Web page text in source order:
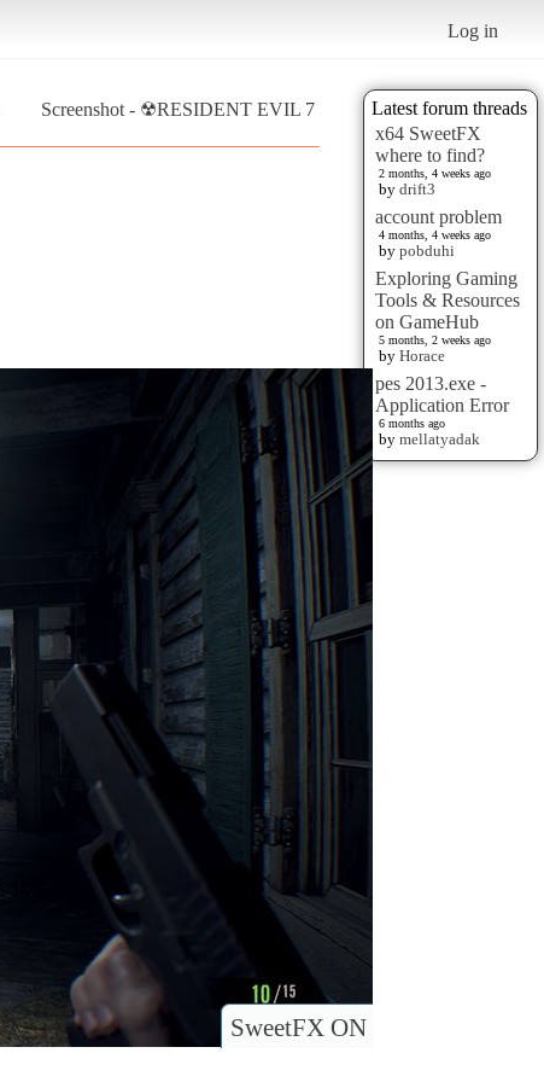
Log in
Latest forum threads
x64 SweetFX
where to find?
2 months, 4 weeks ago
by drift3
account problem
4 months, 4 weeks ago
by pobduhi
Exploring Gaming
Tools & Resources
on GameHub
5 months, 2 weeks ago
by Horace
pes 2013.exe -
Application Error
6 months ago
by mellatyadak
Screenshot - ☢RESIDENT EVIL 7
SweetFX ON